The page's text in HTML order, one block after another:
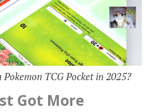
TCG Pocket in 2025?
Got More